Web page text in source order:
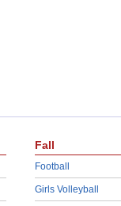
Fall
Football
Girls Volleyball